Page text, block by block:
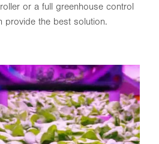
or a full greenhouse control
provide the best solution.